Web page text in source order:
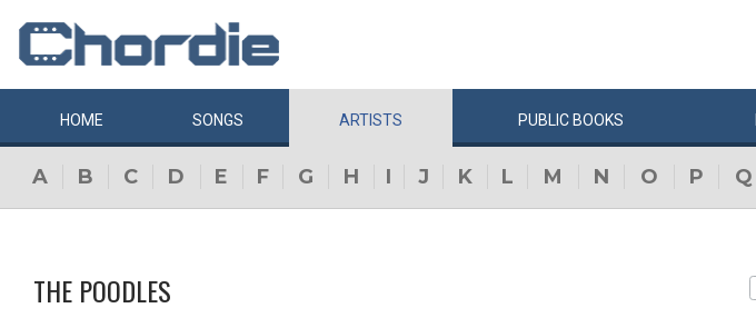
HOME SONGS ARTISTS PUBLIC BOOKS
A B C D E F G H I J K L M N O P Q
THE POODLES